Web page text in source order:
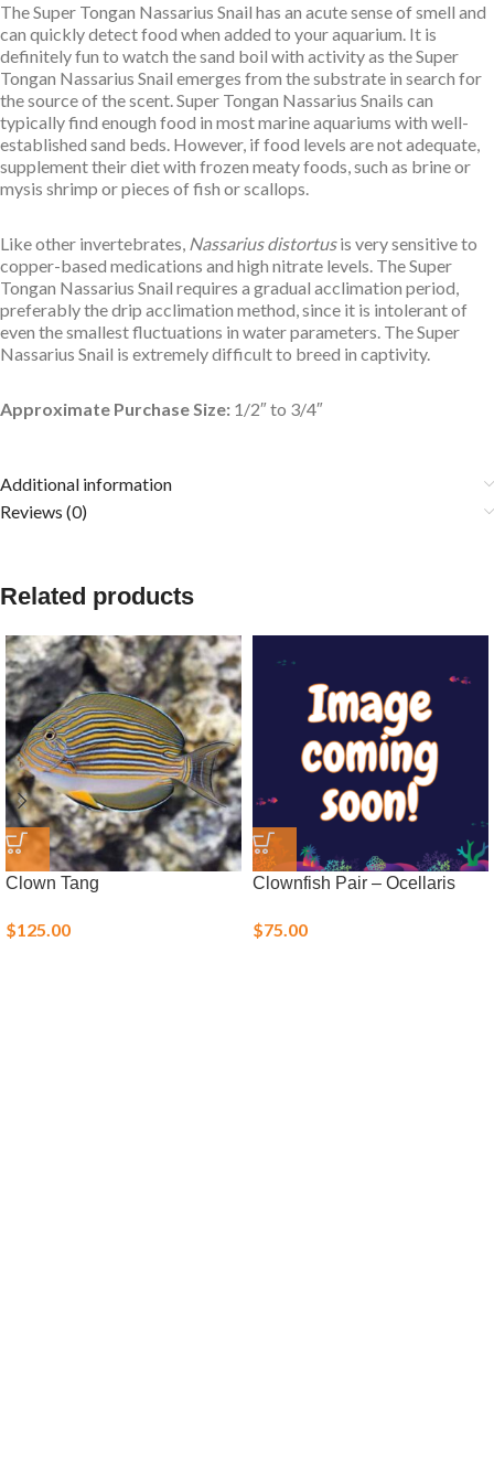
The Super Tongan Nassarius Snail has an acute sense of smell and
can quickly detect food when added to your aquarium. It is
definitely fun to watch the sand boil with activity as the Super
Tongan Nassarius Snail emerges from the substrate in search for
the source of the scent. Super Tongan Nassarius Snails can
typically find enough food in most marine aquariums with well-
established sand beds. However, if food levels are not adequate,
supplement their diet with frozen meaty foods, such as brine or
mysis shrimp or pieces of fish or scallops.
Like other invertebrates, Nassarius distortusis very sensitive to
copper-based medications and high nitrate levels. The Super
Tongan Nassarius Snail requires a gradual acclimation period,
preferably the drip acclimation method, since it is intolerant of
even the smallest fluctuations in water parameters. The Super
Nassarius Snail is extremely difficult to breed in captivity.
Approximate Purchase Size: 1/2″ to 3/4″
Additional information
Reviews (0)
Related products
Clown Tang
$125.00
Clownfish Pair – Ocellaris
$75.00